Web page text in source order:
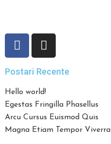
Postari Recente
Hello world!
Egestas Fringilla Phasellus
Arcu Cursus Euismod Quis
Magna Etiam Tempor Viverra